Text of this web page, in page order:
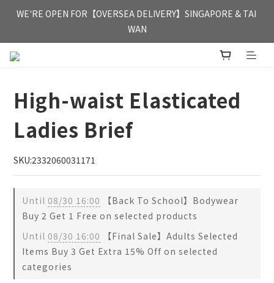
FREE HONG KONG & MACAU DELIVERY UPON PURCHASE OF
HKD 350
WE'RE OPEN FOR【OVERSEA DELIVERY】SINGAPORE & TAI
WAN
FREE HONG KONG & MACAU DELIVERY UPON PURCHASE OF
High-waist Elasticated
Ladies Brief
SKU:2332060031171
Until 08/30 16:00 【Back To School】Bodywear
Buy 2 Get 1 Free on selected products
Until 08/30 16:00 【Final Sale】Adults Selected
Items Buy 3 Get Extra 15% Off on selected
categories